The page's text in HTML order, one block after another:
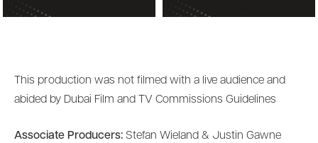
This production was not filmed with a live audience and
abided by Dubai Film and TV Commissions Guidelines
Associate Producers: Stefan Wieland & Justin Gawne